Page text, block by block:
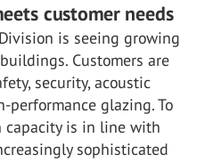
customer needs
is seeing growing
Customers are
security, acoustic
glazing. To
is in line with
sophisticated